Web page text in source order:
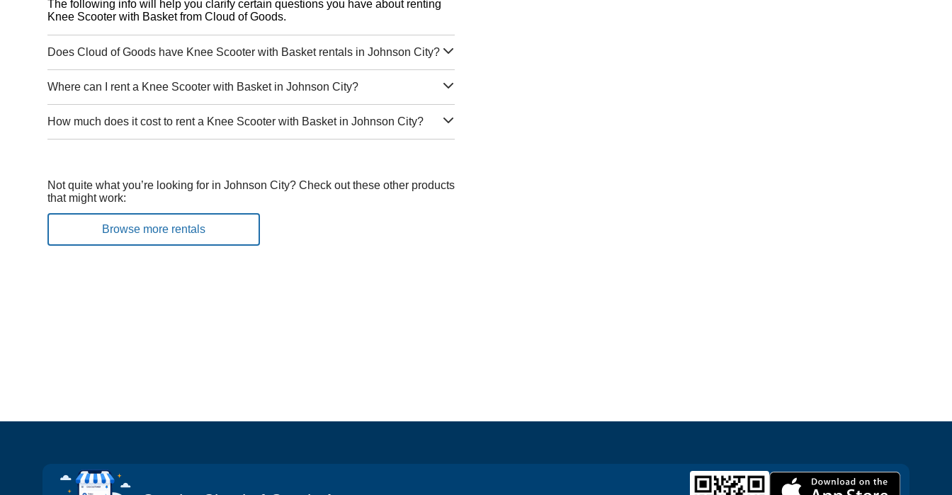
The following info will help you clarify certain questions you have about renting
Knee Scooter with Basket from Cloud of Goods.
Does Cloud of Goods have Knee Scooter with Basket rentals in Johnson City?
Where can I rent a Knee Scooter with Basket in Johnson City?
How much does it cost to rent a Knee Scooter with Basket in Johnson City?
Not quite what you’re looking for in Johnson City? Check out these other products
that might work:
Browse more rentals